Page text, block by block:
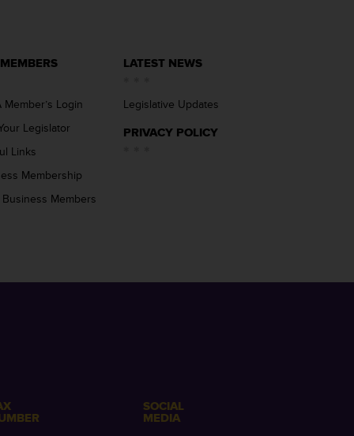
Member’s Login
Legislator
Links
Membership
Members
LATEST NEWS
Legislative Updates
PRIVACY POLICY
SOCIAL
MEDIA